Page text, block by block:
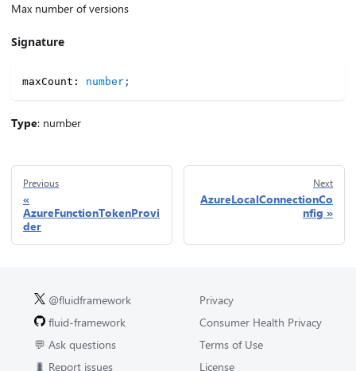
Max number of versions
Signature
maxCount : number ;
Type: number
Previous
AzureFunctionTokenProvi
der
Next
AzureLocalConnectionCo
nfig
@fluidframework
fluid-framework
💬 Ask questions
🐛 Report issues
Privacy
Consumer Health Privacy
Terms of Use
License